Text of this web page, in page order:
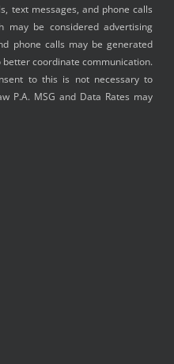
text messages, and phone calls
may be considered advertising
phone calls may be generated
coordinate communication.
to this is not necessary to
P.A. MSG and Data Rates may